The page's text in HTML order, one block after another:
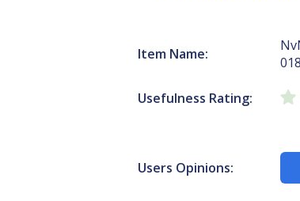
Item Name:
Usefulness Rating:
Users Opinions: